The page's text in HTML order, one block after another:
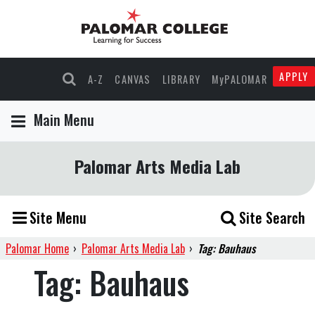
A-Z CANVAS LIBRARY MyPALOMAR APPLY
Main Menu
Palomar Arts Media Lab
Site Menu Site Search
Palomar Home › Palomar Arts Media Lab › Tag: Bauhaus
Tag: Bauhaus